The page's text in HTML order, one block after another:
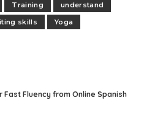
Training
understand
skills Yoga
Fast Fluency from Online Spanish